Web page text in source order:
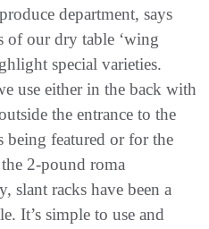
department, says
of our dry table ‘wing
special varieties.
use either in the back with
the entrance to the
being featured or for the
2-pound roma
slant racks have been a
It’s simple to use and